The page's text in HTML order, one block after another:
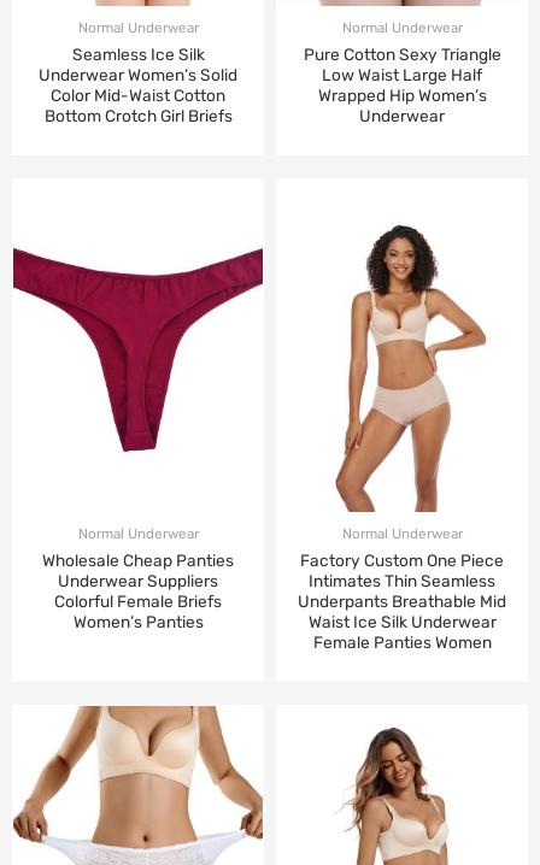
Normal Underwear
Seamless Ice Silk
Underwear Women’s Solid
Color Mid-Waist Cotton
Bottom Crotch Girl Briefs
Normal Underwear
Pure Cotton Sexy Triangle
Low Waist Large Half
Wrapped Hip Women’s
Underwear
Normal Underwear
Wholesale Cheap Panties
Underwear Suppliers
Colorful Female Briefs
Women’s Panties
Normal Underwear
Factory Custom One Piece
Intimates Thin Seamless
Underpants Breathable Mid
Waist Ice Silk Underwear
Female Panties Women